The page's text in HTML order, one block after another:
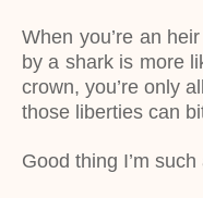
When you’re an
by a shark is more
crown, you’re only
those liberties can
Good thing I’m